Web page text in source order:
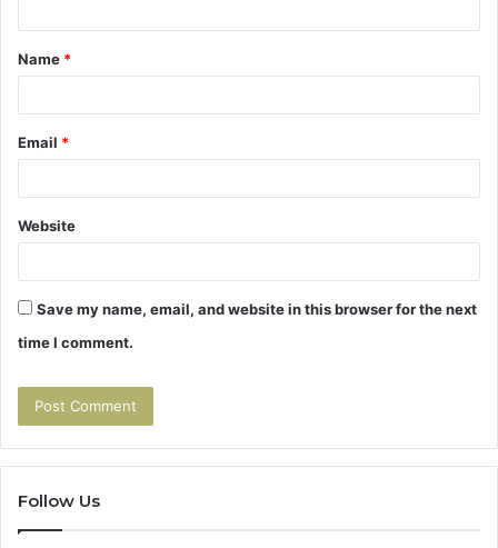
t
*
Name *
Email *
Website
Save my name, email, and website in this browser for the next
time I comment.
Follow Us